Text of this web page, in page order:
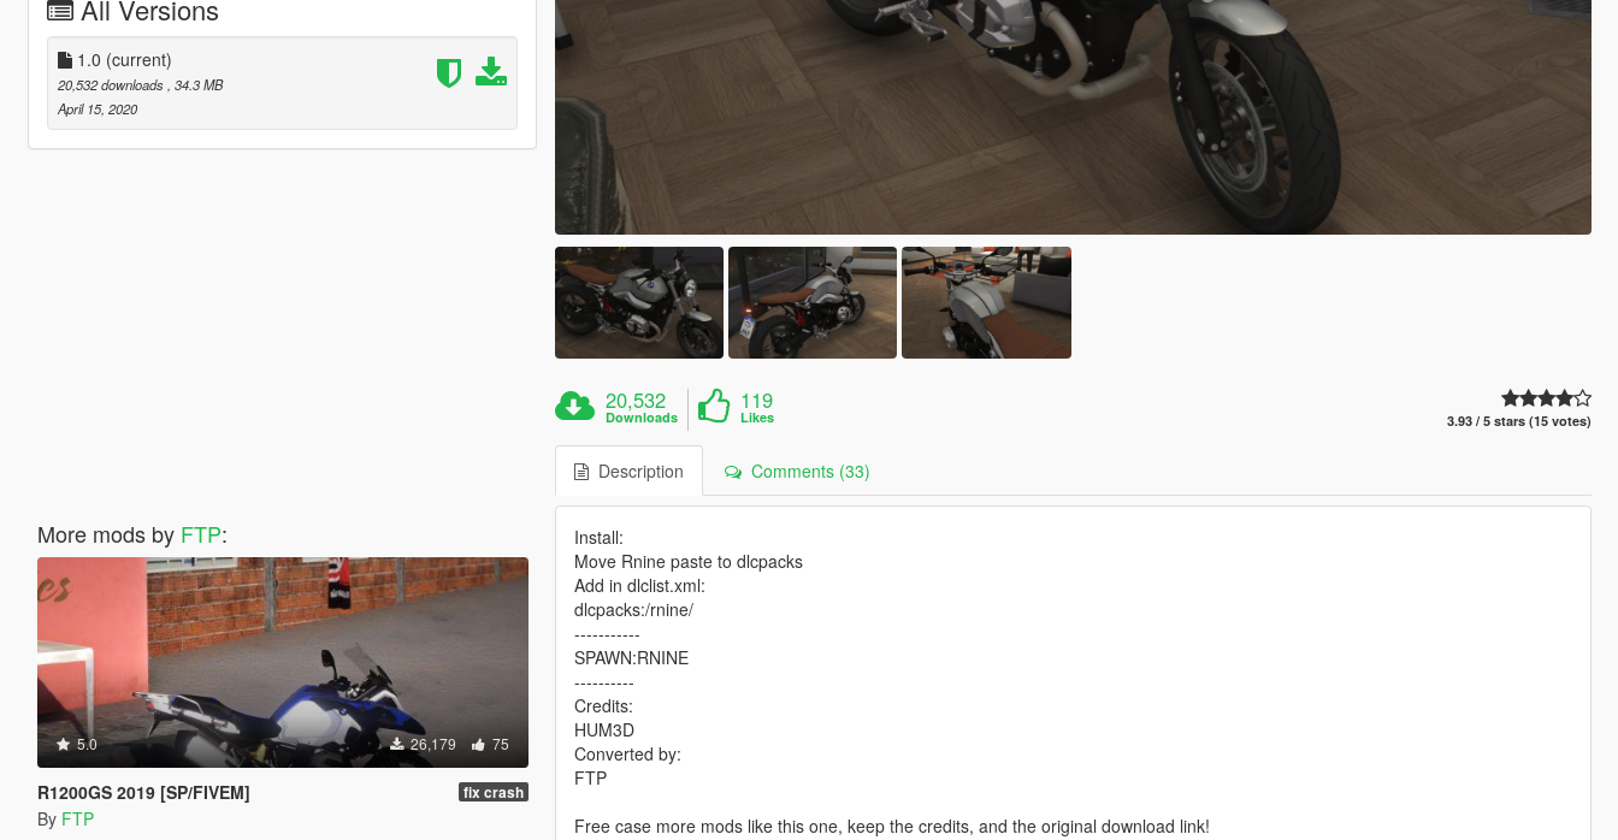
All Versions
1.0 (current)
20,532 downloads , 34.3 MB
April 15, 2020
More mods by FTP:
5.0 26,179 75
R1200GS 2019 [SP/FIVEM] fix crash
By FTP
20,532
Downloads
119
Likes 3.93 / 5 stars (15 votes)
Description Comments (33)
Install:
Move Rnine paste to dlcpacks
Add in dlclist.xml:
dlcpacks:/rnine/
-----------
SPAWN:RNINE
----------
Credits:
HUM3D
Converted by:
FTP
Free case more mods like this one, keep the credits, and the original download link!